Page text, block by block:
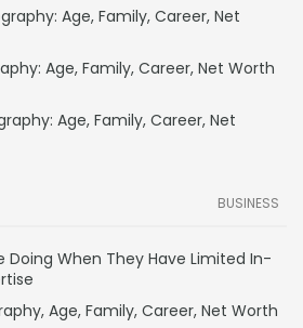
Age, Family, Career, Net
Age, Family, Career, Net Worth
Age, Family, Career, Net
BUSINESS
Doing When They Have Limited In-
Age, Family, Career, Net Worth